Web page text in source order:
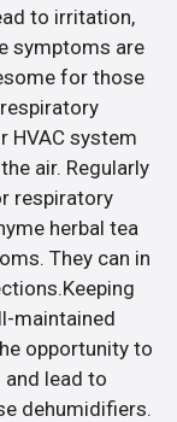
to irritation,
symptoms are
for those
HVAC system
air. Regularly
respiratory
herbal tea
They can in
maintained
opportunity to
lead to
dehumidifiers.